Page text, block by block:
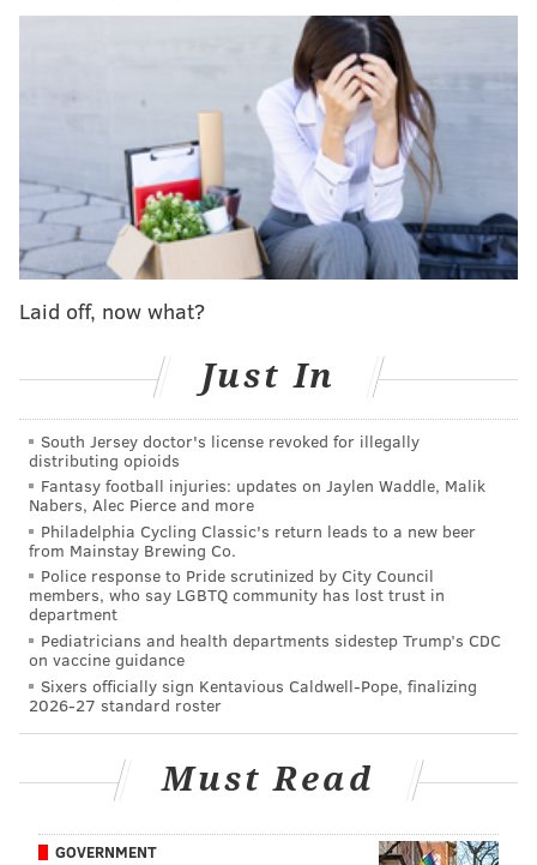
Follow Jimmy & PhillyVoice on Twitter:
@JimmyKempski| thePhillyVoice
Like us on Facebook:PhillyVoice Sports
AddJimmy's RSS feedto your feed reader
JIMMY KEMPSKI
PhillyVoice Staff
jimmy@phillyvoice.com
READ MORE EAGLES NFL PHILADELPHIA BGN RADIO
Laid off, now what?
Just In
South Jersey doctor's license revoked for illegally
distributing opioids
Fantasy football injuries: updates on Jaylen Waddle, Malik
Nabers, Alec Pierce and more
Philadelphia Cycling Classic's return leads to a new beer
from Mainstay Brewing Co.
Police response to Pride scrutinized by City Council
members, who say LGBTQ community has lost trust in
department
Pediatricians and health departments sidestep Trump’s CDC
on vaccine guidance
Sixers officially sign Kentavious Caldwell-Pope, finalizing
2026-27 standard roster
Must Read
GOVERNMENT